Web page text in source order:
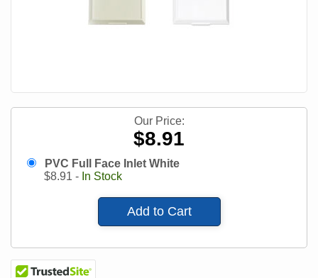
Our Price:
$8.91
PVC Full Face Inlet White
$8.91 - In Stock
Add to Cart